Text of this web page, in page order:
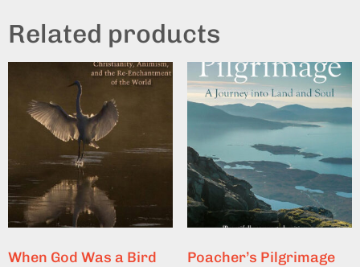
Related products
When God Was a Bird Poacher’s Pilgrimage